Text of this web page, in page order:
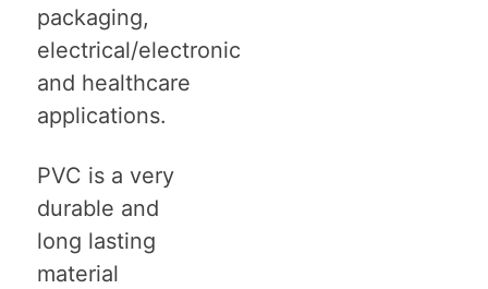
packaging,
electrical/electronic
and healthcare
applications.
PVC is a very
durable and
long lasting
material